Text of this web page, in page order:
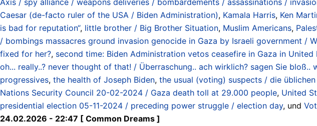
Caesar (de-facto ruler of the USA / Biden Administration), Kamala Harris, Ken
is bad for reputation“, little brother / Big Brother Situation, Muslim Americans,
/ bombings massacres ground invasion genocide in Gaza by Israeli government /
fixed for her?, second time: Biden Administration vetos ceasefire in Gaza in
oh... really..? never thought of that! / Überraschung.. ach wirklich? sagen Sie bloß..
progressives, the health of Joseph Biden, the usual (voting) suspects / die
Nations Security Council 20-02-2024 / Gaza death toll at 29.000 people, United
presidential election 05-11-2024 / preceding power struggle / election day, und
24.02.2026 - 22:47 [ Common Dreams ]